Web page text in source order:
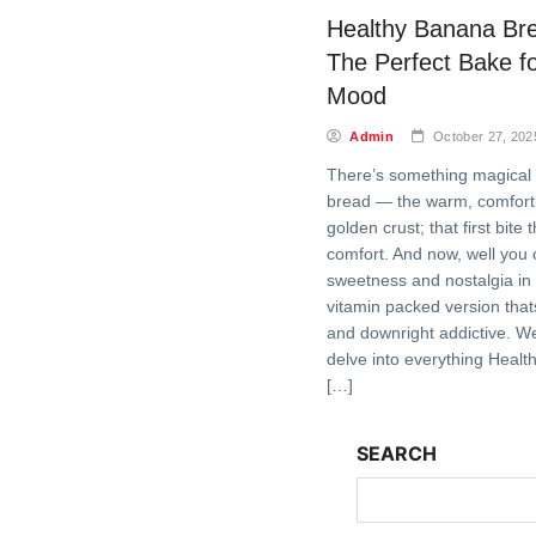
Healthy Banana
The Perfect Bake
Mood
Admin October 27,
There’s something
bread — the warm,
golden crust; that first bite
comfort. And now, well you
sweetness and nostalgia in
vitamin packed version
and downright addictive.
delve into everything
[…]
SEARCH